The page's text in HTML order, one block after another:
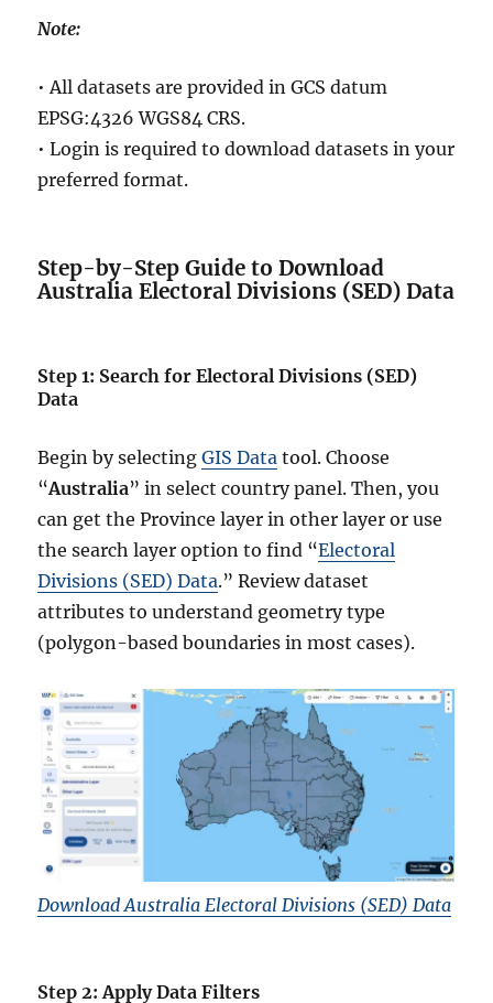
Note:
• All datasets are provided in GCS datum
EPSG:4326 WGS84 CRS.
• Login is required to download datasets in your
preferred format.
Step-by-Step Guide to Download
Australia Electoral Divisions (SED) Data
Step 1: Search for Electoral Divisions (SED)
Data
Begin by selectingGIS Data tool. Choose
“Australia” in select country panel. Then, you
can get the Province layer in other layer or use
the search layer option to find “Electoral
Divisions (SED) Data.” Review dataset
attributes to understand geometry type
(polygon-based boundaries in most cases).
Download Australia Electoral Divisions (SED) Data
Step 2: Apply Data Filters